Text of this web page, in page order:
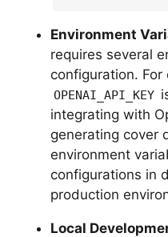
Environment
requires several
configuration. For
OPENAI_API_KEY
integrating with
generating cover
environment
configurations in
production
Local